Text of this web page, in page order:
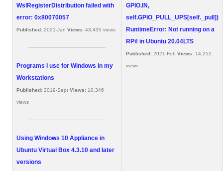
WslRegisterDistribution failed with
error: 0x80070057
Published: 2021-Jan Views: 43,435 views
Programs I use for Windows in my
Workstations
Published: 2019-Sept Views: 10,346
views
Using Windows 10 Appliance in
Ubuntu Virtual Box 4.3.10 and later
versions
GPIO.IN,
self.GPIO_PULL_UPS[self._pull])
RuntimeError: Not running on a
RPi! in Ubuntu 20.04LTS
Published: 2021-Feb Views: 14,252
views